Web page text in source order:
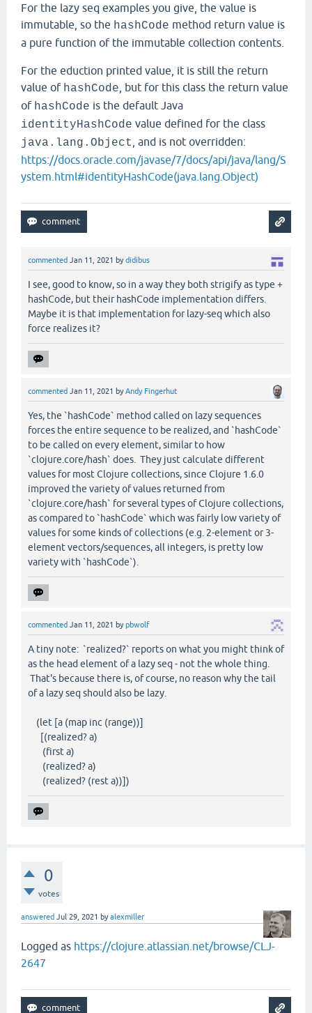
For the lazy seq examples you give, the value is
immutable, so the hashCode method return value is
a pure function of the immutable collection contents.
For the eduction printed value, it is still the return
value of hashCode , but for this class the return value
of hashCode is the default Java
identityHashCode value defined for the class
java.lang.Object , and is not overridden:
https://docs.oracle.com/javase/7/docs/api/java/lang/S
ystem.html#identityHashCode(java.lang.Object)
commented Jan 11, 2021 bydidibus
I see, good to know, so in a way they both strigify as type +
hashCode, but their hashCode implementation differs.
Maybe it is that implementation for lazy-seq which also
force realizes it?
commented Jan 11, 2021 byAndy Fingerhut
Yes, the `hashCode` method called on lazy sequences
forces the entire sequence to be realized, and `hashCode`
to be called on every element, similar to how
`clojure.core/hash` does. They just calculate different
values for most Clojure collections, since Clojure 1.6.0
improved the variety of values returned from
`clojure.core/hash` for several types of Clojure collections,
as compared to `hashCode` which was fairly low variety of
values for some kinds of collections (e.g. 2-element or 3-
element vectors/sequences, all integers, is pretty low
variety with `hashCode`).
commented Jan 11, 2021 bypbwolf
A tiny note: `realized?` reports on what you might think of
as the head element of a lazy seq - not the whole thing.
That's because there is, of course, no reason why the tail
of a lazy seq should also be lazy.
(let [a (map inc (range))]
[(realized? a)
(first a)
(realized? a)
(realized? (rest a))])
0
votes
answered Jul 29, 2021 byalexmiller
Logged as https://clojure.atlassian.net/browse/CLJ-
2647